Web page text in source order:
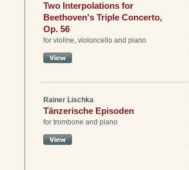
Two Interpolations for
Beethoven's Triple Concerto,
Op. 56
for violine, violoncello and piano
Rainer Lischka
Tänzerische Episoden
for trombone and piano